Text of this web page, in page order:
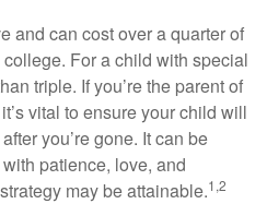
and can cost over a quarter of
For a child with special
triple. If you’re the parent of
vital to ensure your child will
you’re gone. It can be
patience, love, and
may be attainable.1,2